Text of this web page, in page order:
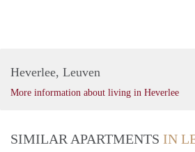
Heverlee, Leuven
More information about living in Heverlee
SIMILAR APARTMENTS IN